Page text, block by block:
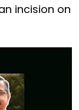
incision on